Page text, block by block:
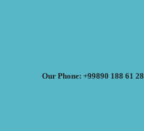
Our Phone: +99890 188 61 28